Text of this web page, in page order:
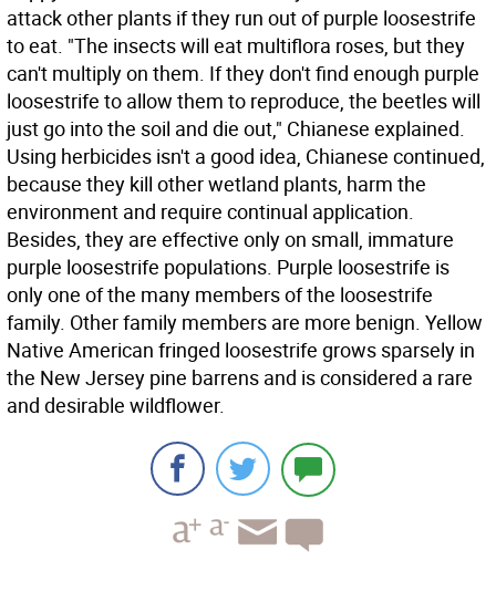
attack other plants if they run out of purple loosestrife
to eat. "The insects will eat multiflora roses, but they
can't multiply on them. If they don't find enough purple
loosestrife to allow them to reproduce, the beetles will
just go into the soil and die out," Chianese explained.
Using herbicides isn't a good idea, Chianese continued,
because they kill other wetland plants, harm the
environment and require continual application.
Besides, they are effective only on small, immature
purple loosestrife populations. Purple loosestrife is
only one of the many members of the loosestrife
family. Other family members are more benign. Yellow
Native American fringed loosestrife grows sparsely in
the New Jersey pine barrens and is considered a rare
and desirable wildflower.